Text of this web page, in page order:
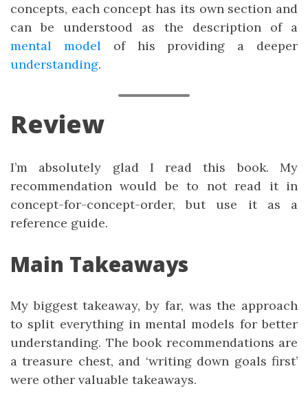
concepts, each concept has its own section and
can be understood as the description of a
mental model of his providing a deeper
understanding.
Review
I’m absolutely glad I read this book. My
recommendation would be to not read it in
concept-for-concept-order, but use it as a
reference guide.
Main Takeaways
My biggest takeaway, by far, was the approach
to split everything in mental models for better
understanding. The book recommendations are
a treasure chest, and ‘writing down goals first’
were other valuable takeaways.